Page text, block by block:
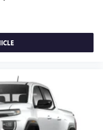
Android Auto™2